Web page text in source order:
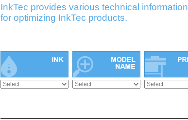
InkTec provides various technical information
for optimizing InkTec products.